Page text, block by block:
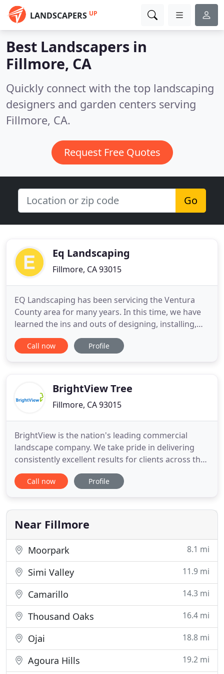
LANDSCAPERS UP
Best Landscapers in
Fillmore, CA
Quickly connect with the top landscaping
designers and garden centers serving
Fillmore, CA.
Request Free Quotes
Go
Eq Landscaping
Fillmore, CA 93015
EQ Landscaping has been servicing the Ventura
County area for many years. In this time, we have
learned the ins and outs of designing, installing,
and maintaining the perfect landscapes and
hardscapes. We offer our services to both
in your yard can be fun
Call now Profile
BrightView Tree
Fillmore, CA 93015
BrightView is the nation's leading commercial
landscape company. We take pride in delivering
consistently excellent results for clients across the
country, throughout the lifecycle of their
landscapes. From landscape design to
comprehensive services make your job easy.
Partner with a commercial landscape
Call now Profile
Near Fillmore
Moorpark 8.1 mi
Simi Valley 11.9 mi
Camarillo 14.3 mi
Thousand Oaks 16.4 mi
Ojai 18.8 mi
Agoura Hills 19.2 mi